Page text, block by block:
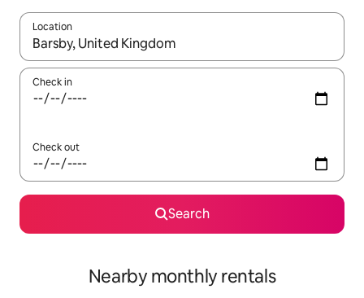
Location
When results are available, navigate with up and down arrow
Check in
Check out
Search
Nearby monthly rentals